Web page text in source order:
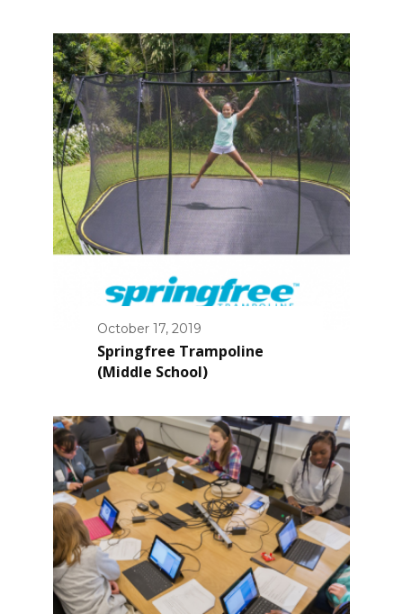
October 17, 2019
Springfree Trampoline
(Middle School)